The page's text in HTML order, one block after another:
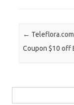
Post navigation
←
Coupon $10 off